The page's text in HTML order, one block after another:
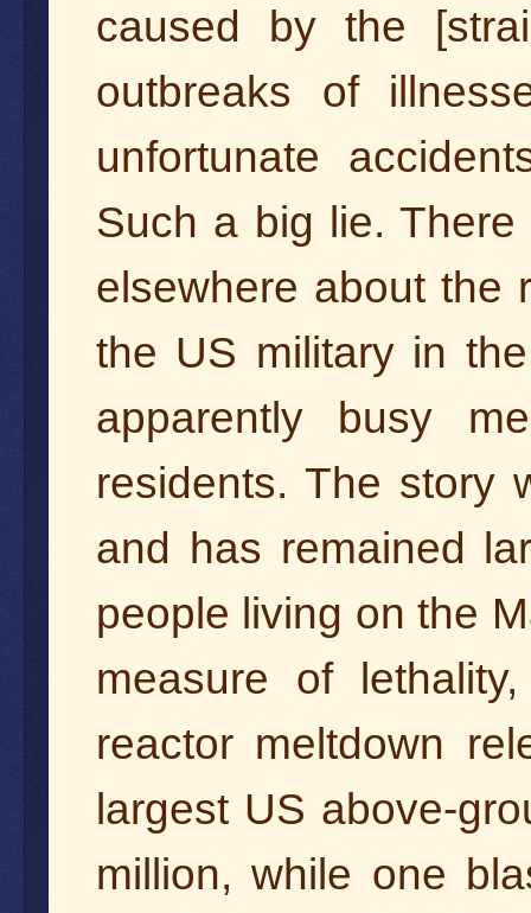
caused by the
outbreaks of
unfortunate
Such a big lie.
elsewhere about the
the US military in
apparently busy
residents. The story
and has remained
people living on the
measure of
reactor meltdown
largest US above-
million, while one